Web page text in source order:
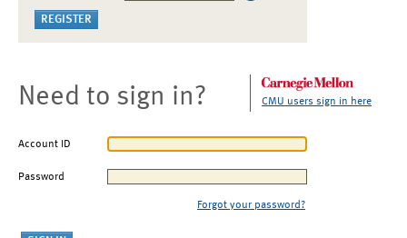
Need to sign in? CMU users sign in here
Account ID
Password
Forgot your password?